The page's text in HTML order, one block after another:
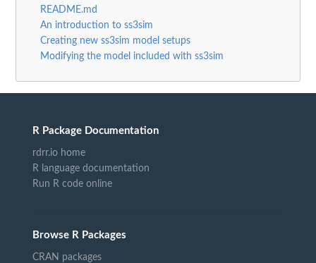
README.md
An introduction to ss3sim
Creating new ss3sim model setups
Modifying the model included with ss3sim
R Package Documentation
rdrr.io home
R language documentation
Run R code online
Browse R Packages
CRAN packages